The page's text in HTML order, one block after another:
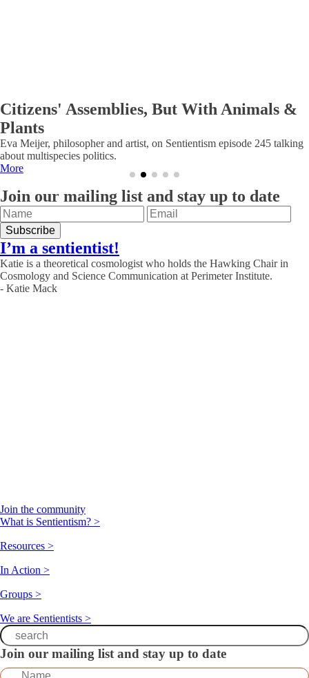
Citizens' Assemblies, But With Animals &
Plants
Eva Meijer, philosopher and artist, on Sentientism episode 245 talking
about multispecies politics.
More
Join our mailing list and stay up to date
I’m a sentientist!
Katie is a theoretical cosmologist who holds the Hawking Chair in
Cosmology and Science Communication at Perimeter Institute.
- Katie Mack
Join the community
What is Sentientism? >
Resources >
In Action >
Groups >
We are Sentientists >
Join our mailing list and stay up to date